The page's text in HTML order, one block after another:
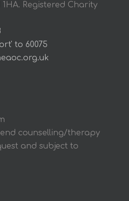
1HA. Registered Charity
to 60075
counselling/therapy
and subject to